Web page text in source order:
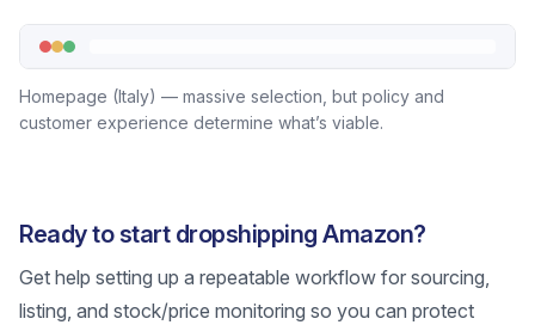
Homepage (Italy) — massive selection, but policy and
customer experience determine what’s viable.
Ready to start dropshipping Amazon?
Get help setting up a repeatable workflow for sourcing,
listing, and stock/price monitoring so you can protect